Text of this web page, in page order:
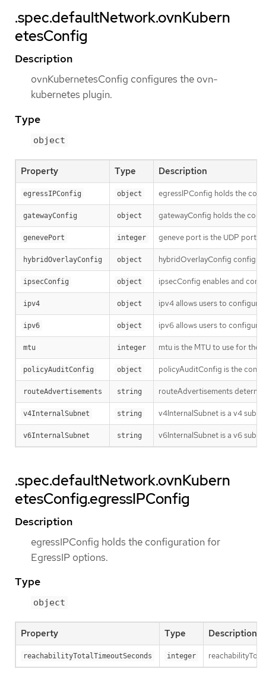
.spec.defaultNetwork.ovnKubern
etesConfig
Description
ovnKubernetesConfig configures the ovn-
kubernetes plugin.
Type
object
Property Type Description
egressIPConfig object egressIPConfig holds the
gatewayConfig object gatewayConfig holds the
genevePort integer geneve port is the UDP port
hybridOverlayConfig object hybridOverlayConfig
ipsecConfig object ipsecConfig enables and
ipv4 object ipv4 allows users to
ipv6 object ipv6 allows users to
mtu integer mtu is the MTU to use for the
policyAuditConfig object policyAuditConfig is the
routeAdvertisements string routeAdvertisements
v4InternalSubnet string v4InternalSubnet is a v4
v6InternalSubnet string v6InternalSubnet is a v6
.spec.defaultNetwork.ovnKubern
etesConfig.egressIPConfig
Description
egressIPConfig holds the configuration for
EgressIP options.
Type
object
Property Type Description
reachabilityTotalTimeoutSeconds integer